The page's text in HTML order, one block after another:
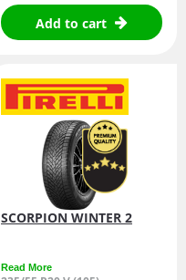
Add to cart
SCORPION WINTER 2
Read More